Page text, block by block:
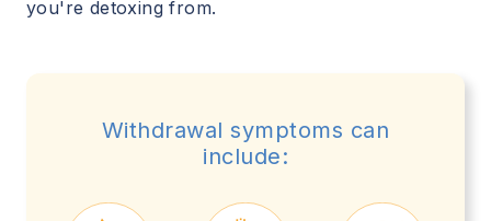
you're detoxing from.
Withdrawal symptoms can
include: